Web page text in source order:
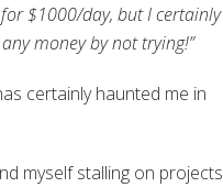
$1000/day, but I certainly
money by not trying!”
certainly haunted me in
myself stalling on projects